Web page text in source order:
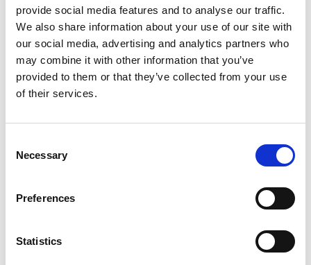
provide social media features and to analyse our traffic.
We also share information about your use of our site with
our social media, advertising and analytics partners who
may combine it with other information that you’ve
provided to them or that they’ve collected from your use
of their services.
Selection
Necessary
Preferences
Statistics
Wheelchair accessible
Ticket
Instant ticket delivery
Family
Valid 1 day